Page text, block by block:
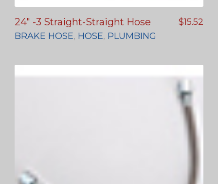
24″ -3 Straight-Straight Hose
BRAKE HOSE, HOSE, PLUMBING
$15.52